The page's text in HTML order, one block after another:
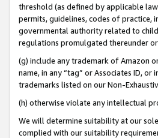
threshold (as defined by applicable
permits, guidelines, codes of practice,
governmental authority related to
regulations promulgated thereunder
(g) include any trademark of Amazon
name, in any “tag” or Associates ID,
trademarks listed on our Non-
(h) otherwise violate any intellectual
We will determine suitability at our
complied with our suitability